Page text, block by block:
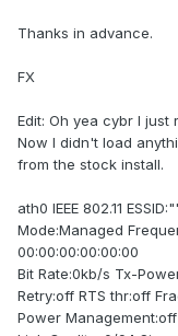
Thanks in advance.
FX
Edit: Oh yea cybr I
Now I didn't load
from the stock install.
ath0 IEEE 802.11
Mode:Managed
00:00:00:00:00:00
Bit Rate:0kb/s Tx-
Retry:off RTS thr:off
Power Management:off